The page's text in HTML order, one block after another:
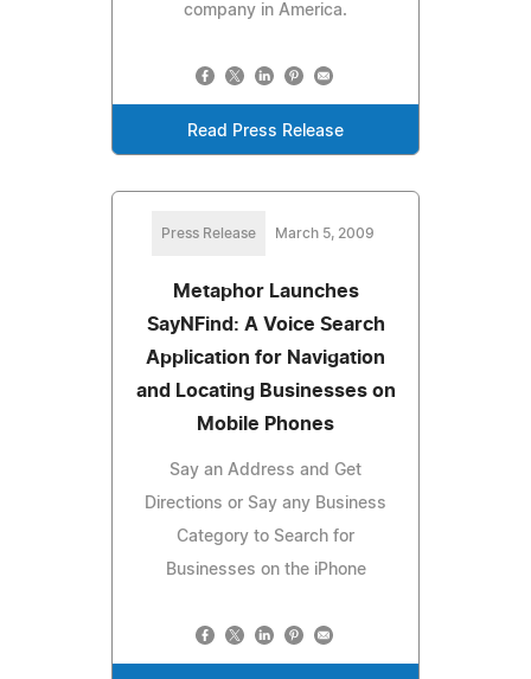
company in America.
Read Press Release
Press Release March 5, 2009
Metaphor Launches
SayNFind: A Voice Search
Application for Navigation
and Locating Businesses on
Mobile Phones
Say an Address and Get
Directions or Say any Business
Category to Search for
Businesses on the iPhone